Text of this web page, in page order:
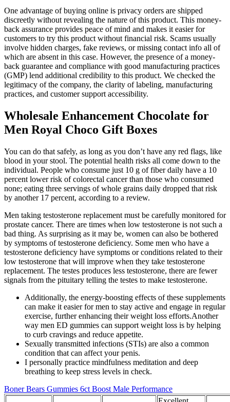
One advantage of buying online is privacy orders are shipped
discreetly without revealing the nature of this product. This money-
back assurance provides peace of mind and makes it easier for
customers to try this product without financial risk. Scams usually
involve hidden charges, fake reviews, or missing contact info all of
which are absent in this case. However, the presence of a money-
back guarantee and compliance with good manufacturing practices
(GMP) lend additional credibility to this product. We checked the
legitimacy of the company, the clarity of labeling, manufacturing
practices, and customer support accessibility.
Wholesale Enhancement Chocolate for
Men Royal Choco Gift Boxes
You can do that safely, as long as you don’t have any red flags, like
blood in your stool. The potential health risks all come down to the
individual. People who consume just 10 g of fiber daily have a 10
percent lower risk of colorectal cancer than those who consumed
none; eating three servings of whole grains daily dropped that risk
by another 17 percent, according to a review.
Men taking testosterone replacement must be carefully monitored for
prostate cancer. There are times when low testosterone is not such a
bad thing. As surprising as it may be, women can also be bothered
by symptoms of testosterone deficiency. Some men who have a
testosterone deficiency have symptoms or conditions related to their
low testosterone that will improve when they take testosterone
replacement. The testes produces less testosterone, there are fewer
signals from the pituitary telling the testes to make testosterone.
Additionally, the energy-boosting effects of these supplements
can make it easier for men to stay active and engage in regular
exercise, further enhancing their weight loss efforts.Another
way men ED gummies can support weight loss is by helping
to curb cravings and reduce appetite.
Sexually transmitted infections (STIs) are also a common
condition that can affect your penis.
I personally practice mindfulness meditation and deep
breathing to keep stress levels in check.
Boner Bears Gummies 6ct Boost Male Performance